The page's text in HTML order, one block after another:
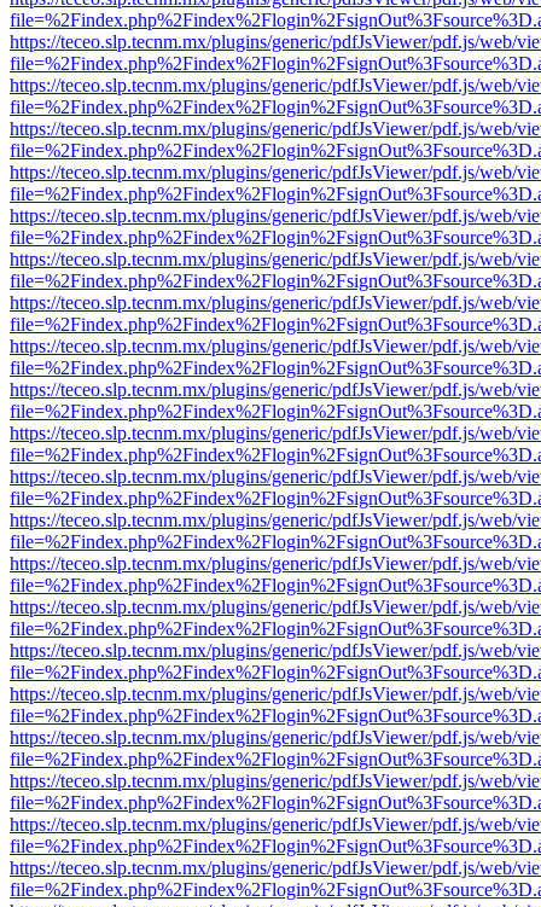
https://teceo.slp.tecnm.mx/plugins/generic/pdfJsViewer/pdf.js/web/
https://teceo.slp.tecnm.mx/plugins/generic/pdfJsViewer/pdf.js/web/
https://teceo.slp.tecnm.mx/plugins/generic/pdfJsViewer/pdf.js/web/
https://teceo.slp.tecnm.mx/plugins/generic/pdfJsViewer/pdf.js/web/
https://teceo.slp.tecnm.mx/plugins/generic/pdfJsViewer/pdf.js/web/
https://teceo.slp.tecnm.mx/plugins/generic/pdfJsViewer/pdf.js/web/
https://teceo.slp.tecnm.mx/plugins/generic/pdfJsViewer/pdf.js/web/
https://teceo.slp.tecnm.mx/plugins/generic/pdfJsViewer/pdf.js/web/
https://teceo.slp.tecnm.mx/plugins/generic/pdfJsViewer/pdf.js/web/
https://teceo.slp.tecnm.mx/plugins/generic/pdfJsViewer/pdf.js/web/
https://teceo.slp.tecnm.mx/plugins/generic/pdfJsViewer/pdf.js/web/
https://teceo.slp.tecnm.mx/plugins/generic/pdfJsViewer/pdf.js/web/
https://teceo.slp.tecnm.mx/plugins/generic/pdfJsViewer/pdf.js/web/
https://teceo.slp.tecnm.mx/plugins/generic/pdfJsViewer/pdf.js/web/
https://teceo.slp.tecnm.mx/plugins/generic/pdfJsViewer/pdf.js/web/
https://teceo.slp.tecnm.mx/plugins/generic/pdfJsViewer/pdf.js/web/
https://teceo.slp.tecnm.mx/plugins/generic/pdfJsViewer/pdf.js/web/
https://teceo.slp.tecnm.mx/plugins/generic/pdfJsViewer/pdf.js/web/
https://teceo.slp.tecnm.mx/plugins/generic/pdfJsViewer/pdf.js/web/
https://teceo.slp.tecnm.mx/plugins/generic/pdfJsViewer/pdf.js/web/